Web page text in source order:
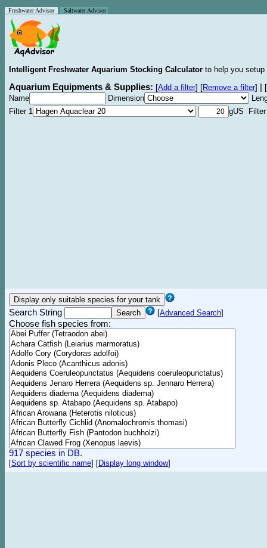
Freshwater Advisor Saltwater Advisor
Intelligent Freshwater Aquarium Stocking Calculator to help you
Aquarium Equipments & Supplies: [Add a filter] [Remove a filter]
[
Name
Dimension
Filter 1
gUS Filter
Search String [Advanced Search]
Choose fish species from:
917 species in DB.
[Sort by scientific name] [Display long window]